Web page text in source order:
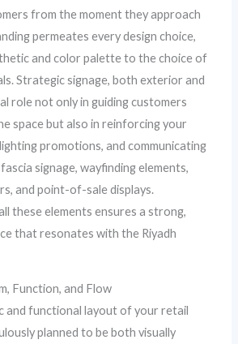
from the moment they approach
permeates every design choice,
and color palette to the choice of
Strategic signage, both exterior and
role not only in guiding customers
space but also in reinforcing your
promotions, and communicating
signage, wayfinding elements,
and point-of-sale displays.
these elements ensures a strong,
that resonates with the Riyadh
Function, and Flow
and functional layout of your retail
planned to be both visually